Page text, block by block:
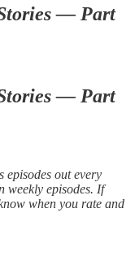
— Part
— Part
episodes out every
weekly episodes. If
when you rate and